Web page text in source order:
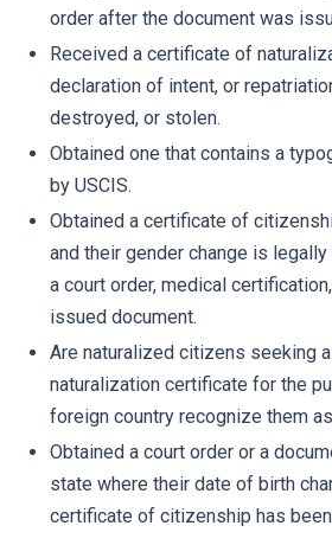
order after the document was
Received a certificate of
declaration of intent, or
destroyed, or stolen.
Obtained one that contains a
by USCIS.
Obtained a certificate of
and their gender change is
a court order, medical
issued document.
Are naturalized citizens seeking
naturalization certificate for the
foreign country recognize them
Obtained a court order or a
state where their date of birth
certificate of citizenship has